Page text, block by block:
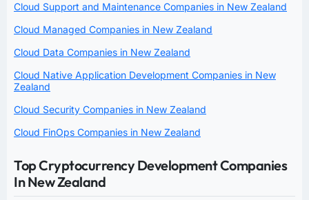
Cloud Support and Maintenance Companies in New Zealand
Cloud Managed Companies in New Zealand
Cloud Data Companies in New Zealand
Cloud Native Application Development Companies in New
Zealand
Cloud Security Companies in New Zealand
Cloud FinOps Companies in New Zealand
Top Cryptocurrency Development Companies
In New Zealand